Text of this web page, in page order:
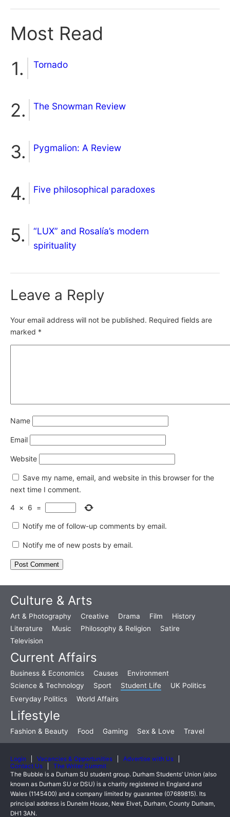
Most Read
Tornado
The Snowman Review
Pygmalion: A Review
Five philosophical paradoxes
“LUX” and Rosalía’s modern
spirituality
Leave a Reply
Your email address will not be published. Required fields are
marked *
Name
Email
Website
Save my name, email, and website in this browser for the
next time I comment.
4 × 6 =
Notify me of follow-up comments by email.
Notify me of new posts by email.
Culture & Arts
Art & Photography Creative Drama Film
History
Literature
Music Philosophy & Religion
Satire
Television
Current Affairs
Business & Economics Causes
Environment
Science & Technology
Sport Student Life
UK Politics
Everyday Politics
World Affairs
Lifestyle
Fashion & Beauty Food Gaming Sex & Love Travel
Login Vacancies & Opportunities
Advertise with Us
Contact Us
The Writer Summit
The Bubble is a Durham SU student group. Durham Students’ Union (also
known as Durham SU or DSU) is a charity registered in England and
Wales (1145400) and a company limited by guarantee (07689815). Its
principal address is Dunelm House, New Elvet, Durham, County Durham,
DH1 3AN.